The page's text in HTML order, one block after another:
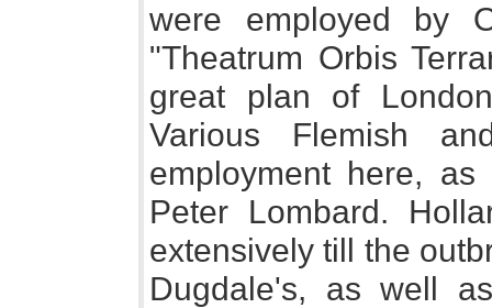
were employed by
"Theatrum Orbis
great plan of
Various Flemish
employment here, as
Peter Lombard.
extensively till the
Dugdale's, as well